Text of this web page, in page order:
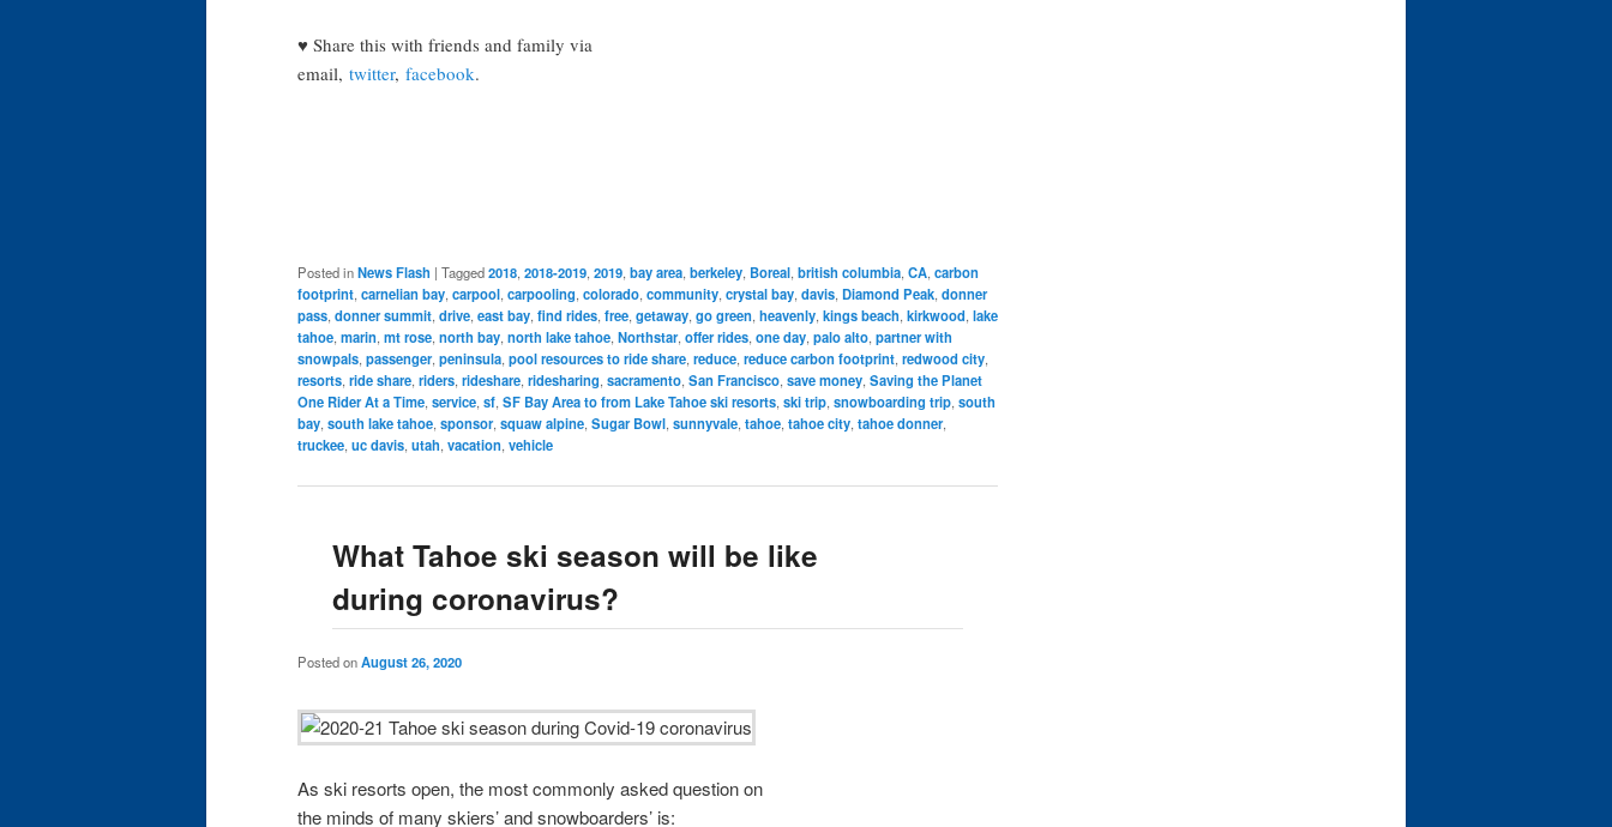
♥ Share this with friends and family via
email, twitter, facebook.
Posted inNews Flash | Tagged2018,2018-2019,2019,bay area,berkeley, Boreal,british columbia,CA,carbon
footprint,carnelian bay,carpool,carpooling,colorado,community,crystal bay,davis,Diamond Peak,donner
pass,donner summit,drive,east bay,find rides,free,getaway,go green,heavenly,kings beach,kirkwood,lake
tahoe,marin,mt rose,north bay,north lake tahoe,Northstar,offer rides,one day,palo alto,partner with
snowpals,passenger,peninsula,pool resources to ride share,reduce,reduce carbon footprint,redwood city,
resorts,ride share,riders,rideshare,ridesharing,sacramento,San Francisco,save money,Saving the Planet
One Rider At a Time,service,sf,SF Bay Area to from Lake Tahoe ski resorts,ski trip,snowboarding trip,south
bay,south lake tahoe,sponsor,squaw alpine,Sugar Bowl,sunnyvale,tahoe,tahoe city,tahoe donner,
truckee,uc davis,utah,vacation,vehicle
What Tahoe ski season will be like
during coronavirus?
Posted onAugust 26, 2020
As ski resorts open, the most commonly asked question on
the minds of many skiers’ and snowboarders’ is: